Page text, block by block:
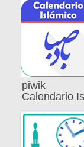
piwik
Calendario